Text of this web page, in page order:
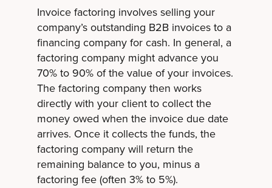
Invoice factoring involves selling your
company’s outstanding B2B invoices to a
financing company for cash. In general, a
factoring company might advance you
70% to 90% of the value of your invoices.
The factoring company then works
directly with your client to collect the
money owed when the invoice due date
arrives. Once it collects the funds, the
factoring company will return the
remaining balance to you, minus a
factoring fee (often 3% to 5%).